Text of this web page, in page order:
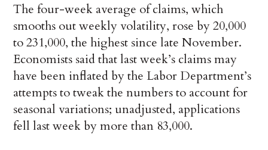
The four-week average of claims, which
smooths out weekly volatility, rose by 20,000
to 231,000, the highest since late November.
Economists said that last week’s claims may
have been inflated by the Labor Department’s
attempts to tweak the numbers to account for
seasonal variations; unadjusted, applications
fell last week by more than 83,000.